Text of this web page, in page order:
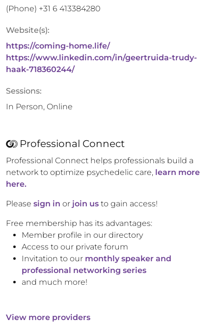
(Phone) +31 6 413384280
Website(s):
https://coming-home.life/
https://www.linkedin.com/in/geertruida-trudy-
haak-718360244/
Sessions:
In Person, Online
Professional Connect
Professional Connect helps professionals build a
network to optimize psychedelic care, learn more
here.
Please sign in or join us to gain access!
Free membership has its advantages:
Member profile in our directory
Access to our private forum
Invitation to our monthly speaker and
professional networking series
and much more!
View more providers